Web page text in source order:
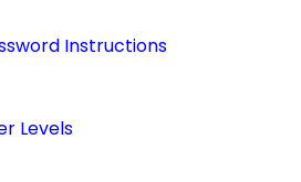
Instructions
Levels